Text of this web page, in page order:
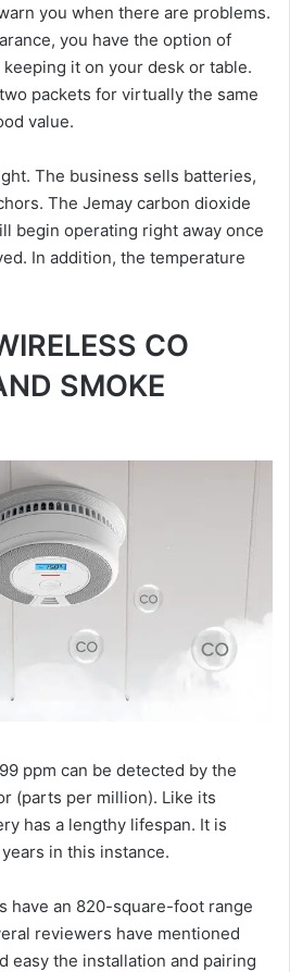
you when there are problems.
you have the option of
it on your desk or table.
packets for virtually the same
value.
The business sells batteries,
The Jemay carbon dioxide
begin operating right away once
In addition, the temperature
CO
SMOKE
ppm can be detected by the
(parts per million). Like its
has a lengthy lifespan. It is
in this instance.
have an 820-square-foot range
reviewers have mentioned
easy the installation and pairing